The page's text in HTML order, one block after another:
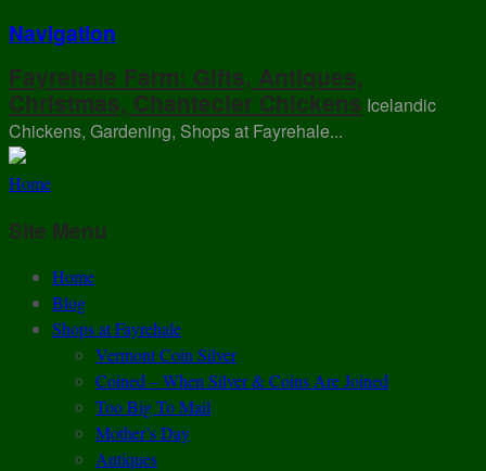
Navigation
Fayrehale Farm: Gifts, Antiques,
Christmas, Chantecler Chickens Icelandic
Chickens, Gardening, Shops at Fayrehale...
Home
Site Menu
Home
Blog
Shops at Fayrehale
Vermont Coin Silver
Coined – When Silver & Coins Are Joined
Too Big To Mail
Mother’s Day
Antiques